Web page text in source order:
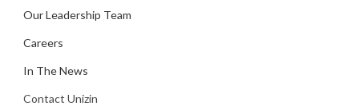
Our Leadership Team
Careers
In The News
Contact Unizin